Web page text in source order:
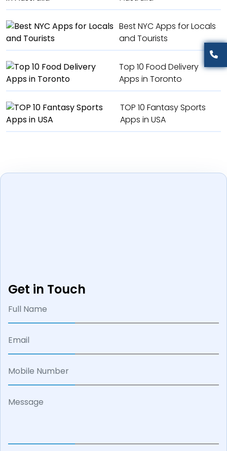
Best NYC Apps for Locals
and Tourists
Top 10 Food Delivery
Apps in Toronto
TOP 10 Fantasy Sports
Apps in USA
Get in Touch